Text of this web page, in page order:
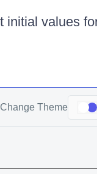
initial values
Change Theme